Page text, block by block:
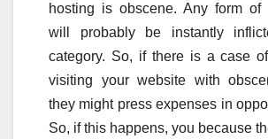
hosting is obscene. Any form of
will probably be instantly
category. So, if there is a case
visiting your website with
they might press expenses in
So, if this happens, you because